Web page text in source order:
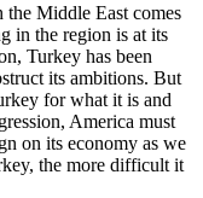
the Middle East comes
in the region is at its
Turkey has been
its ambitions. But
for what it is and
America must
on its economy as we
the more difficult it